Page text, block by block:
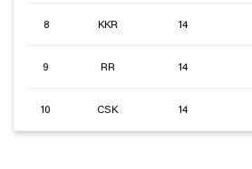
8 KKR 14
9 RR 14
10 CSK 14